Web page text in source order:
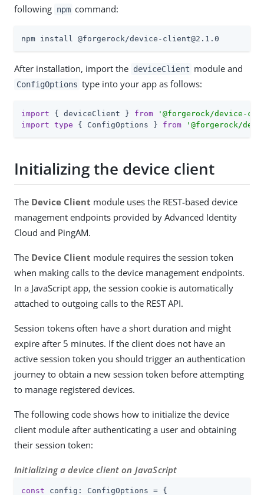
following npm command:
npm install @forgerock/device-client@2.1.0
After installation, import the deviceClient module and
ConfigOptions type into your app as follows:
import { deviceClient } from
'@forgerock/device-
import type { ConfigOptions } from '@forgerock/
Initializing the device client
The Device Client module uses the REST-based device
management endpoints provided by Advanced Identity
Cloud and PingAM.
The Device Client module requires the session token
when making calls to the device management endpoints.
In a JavaScript app, the session cookie is automatically
attached to outgoing calls to the REST API.
Session tokens often have a short duration and might
expire after 5 minutes. If the client does not have an
active session token you should trigger an authentication
journey to obtain a new session token before attempting
to manage registered devices.
The following code shows how to initialize the device
client module after authenticating a user and obtaining
their session token:
Initializing a device client on JavaScript
const config: ConfigOptions = {